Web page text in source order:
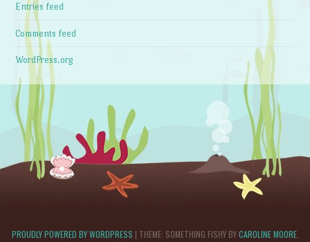
Entries feed
Comments feed
WordPress.org
PROUDLY POWERED BY WORDPRESS | THEME: SOMETHING FISHY BYCAROLINE MOORE.